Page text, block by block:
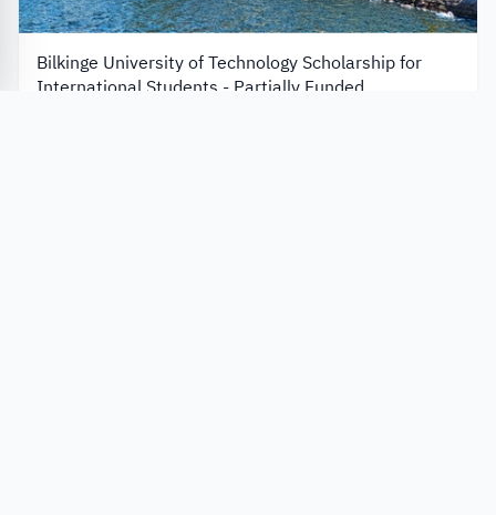
Bilkinge University of Technology Scholarship for
International Students - Partially Funded